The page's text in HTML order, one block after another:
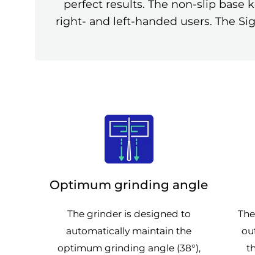
perfect results. The non-slip base
right- and left-handed users. The
Optimum grinding angle
The grinder is designed to
automatically maintain the
optimum grinding angle (38°),